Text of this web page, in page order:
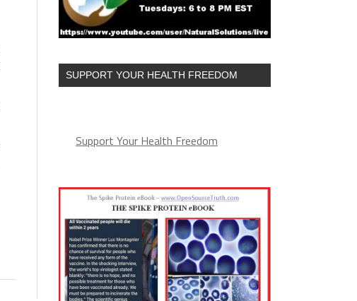
SUPPORT YOUR HEALTH FREEDOM
Support Your Health Freedom